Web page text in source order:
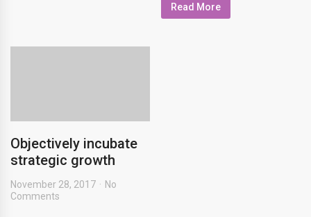
Read More
Objectively incubate
strategic growth
November 28, 2017
No
Comments